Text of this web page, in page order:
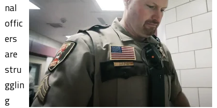
nal
offic
ers
are
stru
gglin
g